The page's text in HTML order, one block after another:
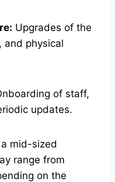
Upgrades of the
and physical
of staff,
updates.
mid-sized
range from
on the